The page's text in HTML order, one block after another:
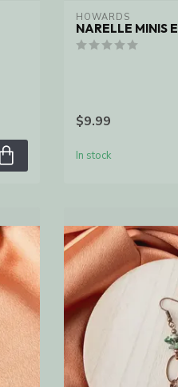
HOWARDS
NARELLE MINIS
$9.99
In stock